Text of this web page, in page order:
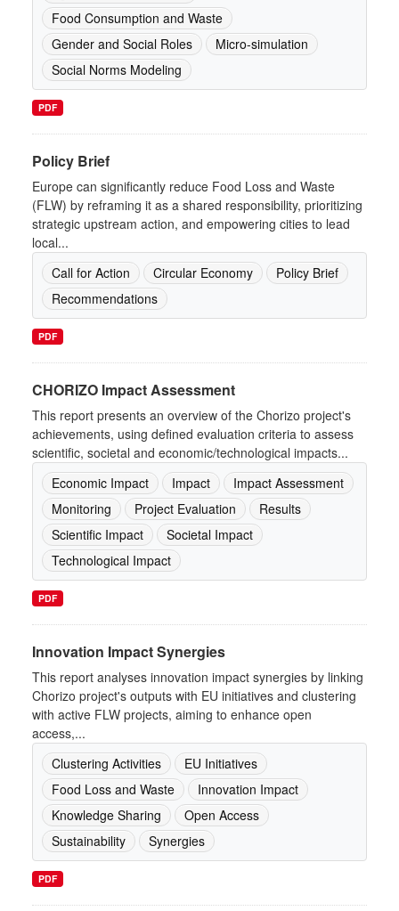
Food Consumption and Waste
Gender and Social Roles
Micro-simulation
Social Norms Modeling
PDF
Policy Brief
Europe can significantly reduce Food Loss and Waste
(FLW) by reframing it as a shared responsibility, prioritizing
strategic upstream action, and empowering cities to lead
local...
Call for Action
Circular Economy
Policy Brief
Recommendations
PDF
CHORIZO Impact Assessment
This report presents an overview of the Chorizo project's
achievements, using defined evaluation criteria to assess
scientific, societal and economic/technological impacts...
Economic Impact
Impact
Impact Assessment
Monitoring
Project Evaluation
Results
Scientific Impact
Societal Impact
Technological Impact
PDF
Innovation Impact Synergies
This report analyses innovation impact synergies by linking
Chorizo project's outputs with EU initiatives and clustering
with active FLW projects, aiming to enhance open
access,...
Clustering Activities
EU Initiatives
Food Loss and Waste
Innovation Impact
Knowledge Sharing
Open Access
Sustainability
Synergies
PDF